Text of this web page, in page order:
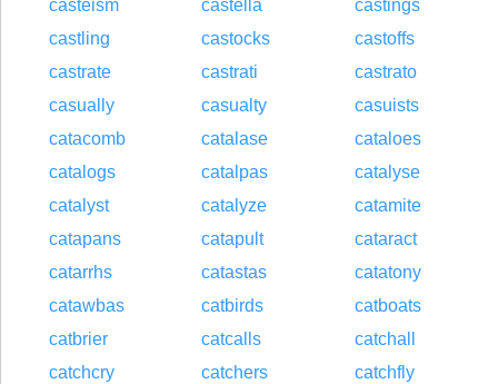
casteism castella
castings
castling
castocks
castoffs
castrate
castrati
castrato
casually
casualty
casuists
catacomb
catalase
cataloes
catalogs
catalpas
catalyse
catalyst
catalyze
catamite
catapans
catapult
cataract
catarrhs
catastas
catatony
catawbas
catbirds
catboats
catbrier
catcalls
catchall
catchcry
catchers
catchfly